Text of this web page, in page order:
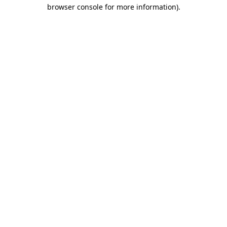
browser console for more information).